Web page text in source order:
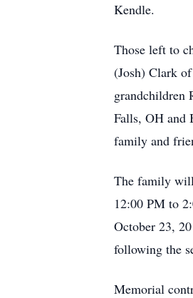
Kendle.
Those left to
(Josh) Clark
grandchildren
Falls, OH and
family and
The family
12:00 PM to
October 23,
following the
Memorial